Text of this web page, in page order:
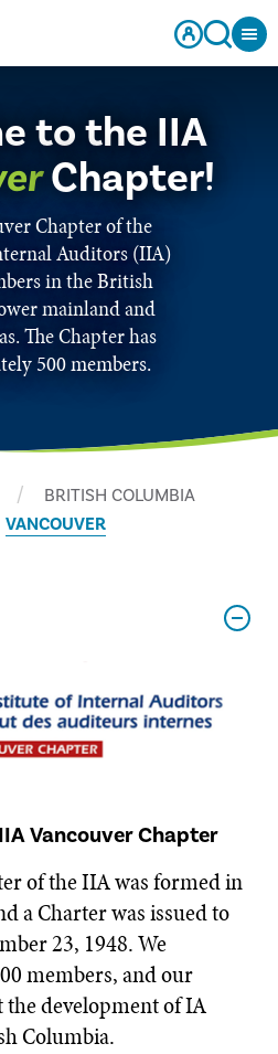
to the IIA
Chapter!
Chapter of the
Auditors (IIA)
in the British
mainland and
The Chapter has
500 members.
BRITISH COLUMBIA
VANCOUVER
Vancouver Chapter
of the IIA was formed in
a Charter was issued to
23, 1948. We
members, and our
development of IA
Columbia.